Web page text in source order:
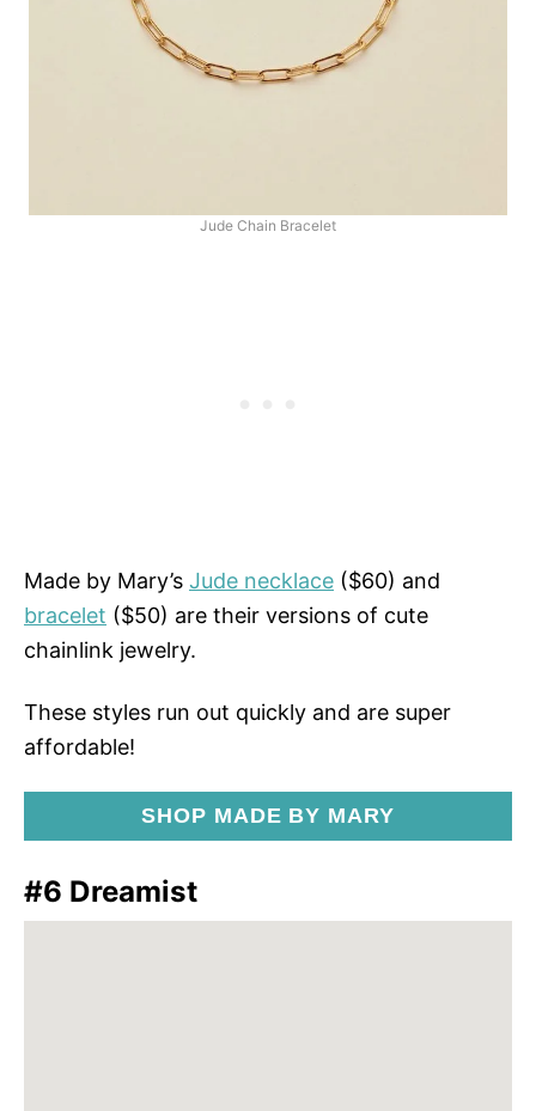
Jude Chain Bracelet
Made by Mary’s Jude necklace ($60) and
bracelet ($50) are their versions of cute
chainlink jewelry.
These styles run out quickly and are super
affordable!
SHOP MADE BY MARY
#6 Dreamist